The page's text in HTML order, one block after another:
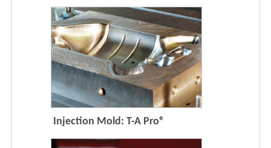
Injection Mold: T-A Pro®